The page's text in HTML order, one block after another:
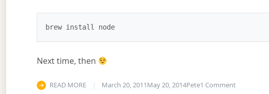
Next time, then
READ MORE March 20, 2011May 20, 2014Pete1 Commenton Node.js